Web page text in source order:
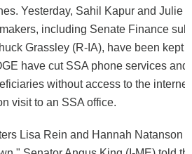
Yesterday, Sahil Kapur and Julie
including Senate Finance
Grassley (R-IA), have been kept
have cut SSA phone services
without access to the
visit to an SSA office.
Lisa Rein and Hannah Natanson